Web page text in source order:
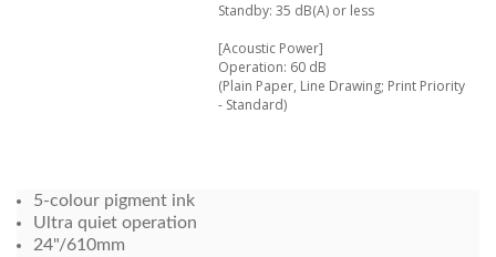
Standby: 35 dB(A) or less
[Acoustic Power]
Operation: 60 dB
(Plain Paper, Line Drawing; Print Priority
- Standard)
5-colour pigment ink
Ultra quiet operation
24"/610mm